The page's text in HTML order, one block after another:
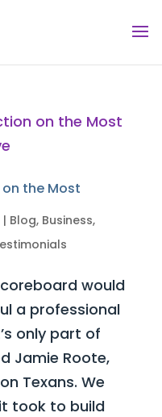
on the Most
| Blog, Business,
would
a professional
only part of
Jamie Roote,
Texans. We
took to build